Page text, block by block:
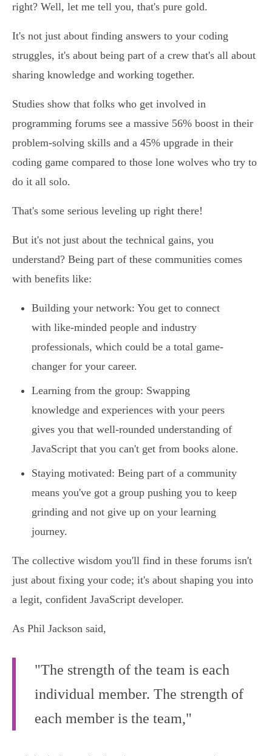
right? Well, let me tell you, that's pure gold.
It's not just about finding answers to your coding
struggles, it's about being part of a crew that's all about
sharing knowledge and working together.
Studies show that folks who get involved in
programming forums see a massive 56% boost in their
problem-solving skills and a 45% upgrade in their
coding game compared to those lone wolves who try to
do it all solo.
That's some serious leveling up right there!
But it's not just about the technical gains, you
understand? Being part of these communities comes
with benefits like:
Building your network: You get to connect
with like-minded people and industry
professionals, which could be a total game-
changer for your career.
Learning from the group: Swapping
knowledge and experiences with your peers
gives you that well-rounded understanding of
JavaScript that you can't get from books alone.
Staying motivated: Being part of a community
means you've got a group pushing you to keep
grinding and not give up on your learning
journey.
The collective wisdom you'll find in these forums isn't
just about fixing your code; it's about shaping you into
a legit, confident JavaScript developer.
As Phil Jackson said,
"The strength of the team is each
individual member. The strength of
each member is the team,"